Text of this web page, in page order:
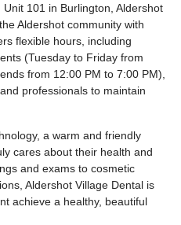
101 in Burlington, Aldershot
Aldershot community with
flexible hours, including
(Tuesday to Friday from
from 12:00 PM to 7:00 PM),
professionals to maintain
a warm and friendly
cares about their health and
and exams to cosmetic
Aldershot Village Dental is
achieve a healthy, beautiful